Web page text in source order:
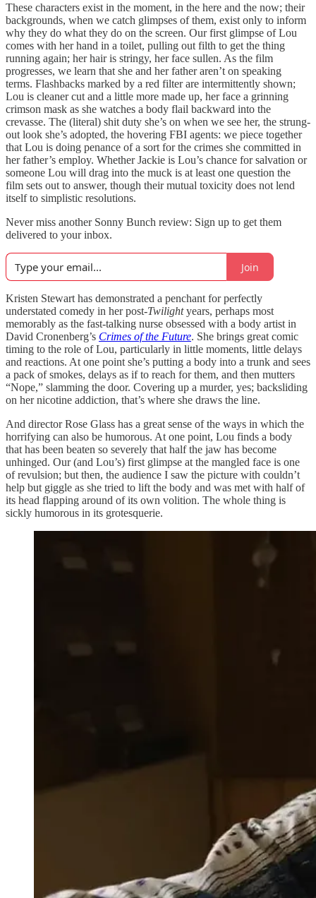
These characters exist in the moment, in the here and the now; their
backgrounds, when we catch glimpses of them, exist only to inform
why they do what they do on the screen. Our first glimpse of Lou
comes with her hand in a toilet, pulling out filth to get the thing
running again; her hair is stringy, her face sullen. As the film
progresses, we learn that she and her father aren’t on speaking
terms. Flashbacks marked by a red filter are intermittently shown;
Lou is cleaner cut and a little more made up, her face a grinning
crimson mask as she watches a body flail backward into the
crevasse. The (literal) shit duty she’s on when we see her, the strung-
out look she’s adopted, the hovering FBI agents: we piece together
that Lou is doing penance of a sort for the crimes she committed in
her father’s employ. Whether Jackie is Lou’s chance for salvation or
someone Lou will drag into the muck is at least one question the
film sets out to answer, though their mutual toxicity does not lend
itself to simplistic resolutions.
Never miss another Sonny Bunch review: Sign up to get them
delivered to your inbox.
Join
Kristen Stewart has demonstrated a penchant for perfectly
understated comedy in her post-Twilightyears, perhaps most
memorably as the fast-talking nurse obsessed with a body artist in
David Cronenberg’s Crimes of the Future. She brings great comic
timing to the role of Lou, particularly in little moments, little delays
and reactions. At one point she’s putting a body into a trunk and sees
a pack of smokes, delays as if to reach for them, and then mutters
“Nope,” slamming the door. Covering up a murder, yes; backsliding
on her nicotine addiction, that’s where she draws the line.
And director Rose Glass has a great sense of the ways in which the
horrifying can also be humorous. At one point, Lou finds a body
that has been beaten so severely that half the jaw has become
unhinged. Our (and Lou’s) first glimpse at the mangled face is one
of revulsion; but then, the audience I saw the picture with couldn’t
help but giggle as she tried to lift the body and was met with half of
its head flapping around of its own volition. The whole thing is
sickly humorous in its grotesquerie.